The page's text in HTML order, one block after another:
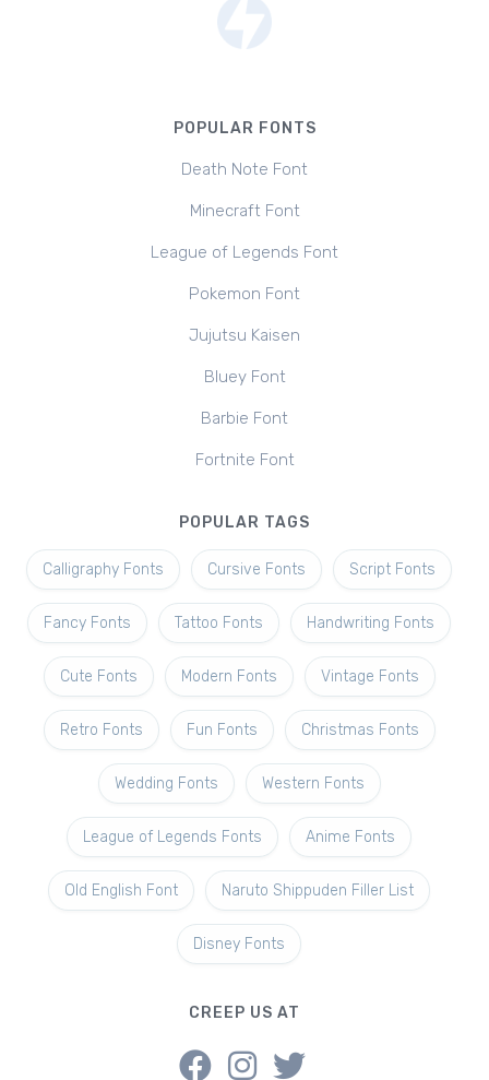
POPULAR FONTS
Death Note Font
Minecraft Font
League of Legends Font
Pokemon Font
Jujutsu Kaisen
Bluey Font
Barbie Font
Fortnite Font
POPULAR TAGS
Calligraphy Fonts Cursive Fonts Script Fonts
Fancy Fonts Tattoo Fonts Handwriting Fonts
Cute Fonts Modern Fonts Vintage Fonts
Retro Fonts Fun Fonts Christmas Fonts
Wedding Fonts Western Fonts
League of Legends Fonts Anime Fonts
Old English Font Naruto Shippuden Filler List
Disney Fonts
CREEP US AT